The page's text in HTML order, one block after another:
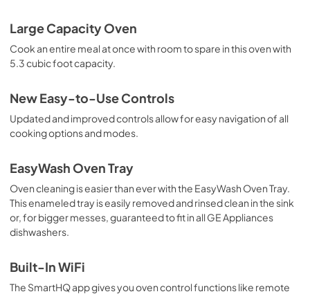
Large Capacity Oven
Cook an entire meal at once with room to spare in this oven with
5.3 cubic foot capacity.
New Easy-to-Use Controls
Updated and improved controls allow for easy navigation of all
cooking options and modes.
EasyWash Oven Tray
Oven cleaning is easier than ever with the EasyWash Oven Tray.
This enameled tray is easily removed and rinsed clean in the sink
or, for bigger messes, guaranteed to fit in all GE Appliances
dishwashers.
Built-In WiFi
The SmartHQ app gives you oven control functions like remote